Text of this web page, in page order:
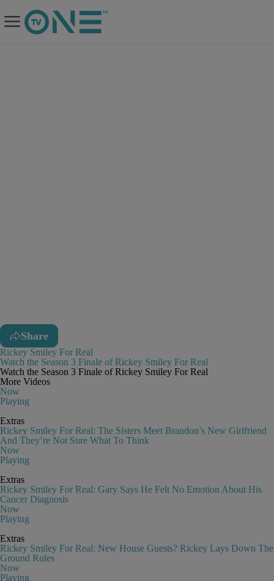
Share
Rickey Smiley For Real
Watch the Season 3 Finale of Rickey Smiley For Real
Watch the Season 3 Finale of Rickey Smiley For Real
More Videos
Now
Playing
Extras
Rickey Smiley For Real: The Sisters Meet Brandon’s New Girlfriend
And They’re Not Sure What To Think
Now
Playing
Extras
Rickey Smiley For Real: Gary Says He Felt No Emotion About His
Cancer Diagnosis
Now
Playing
Extras
Rickey Smiley For Real: New House Guests? Rickey Lays Down The
Ground Rules
Now
Playing